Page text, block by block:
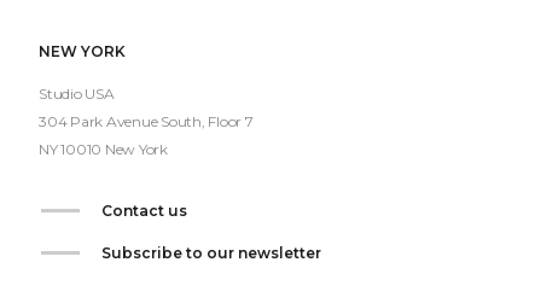
NEW YORK
Studio USA
304 Park Avenue South, Floor 7
NY 10010 New York
Contact us
Subscribe to our newsletter